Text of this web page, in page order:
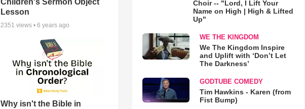
Lesson
2351 views •6 years ago
Why isn't the Bible in
Choir -- "Lord, I Lift Your
Name on High | High & Lifted
Up"
WE THE KINGDOM
We The Kingdom Inspire
and Uplift with ‘Don’t Let
The Darkness’
GODTUBE COMEDY
Tim Hawkins - Karen (from
Fist Bump)